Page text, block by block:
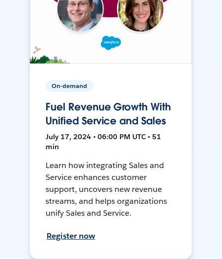
On-demand
Fuel Revenue Growth With
Unified Service and Sales
July 17, 2024 • 06:00 PM UTC • 51
min
Learn how integrating Sales and
Service enhances customer
support, uncovers new revenue
streams, and helps organizations
unify Sales and Service.
Register now